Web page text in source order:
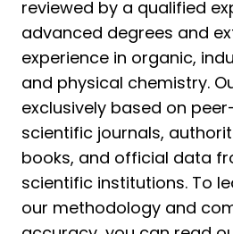
reviewed by a qualified
advanced degrees and
experience in organic,
and physical chemistry.
exclusively based on
scientific journals,
books, and official data
scientific institutions. To
our methodology and